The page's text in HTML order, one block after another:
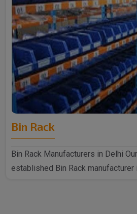
Bin Rack
Bin Rack Manufacturers in Delhi
established Bin Rack manufacturer